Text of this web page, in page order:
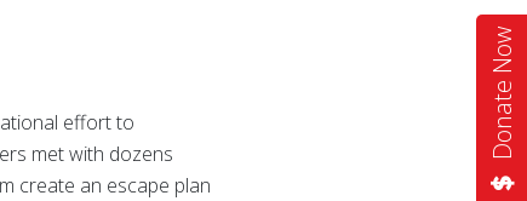
Donate Now
effort to
met with dozens
create an escape plan